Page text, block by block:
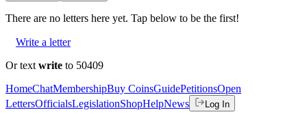
There are no letters here yet. Tap below to be the first!
Write a letter
Or text write to 50409
HomeChatMembershipBuy CoinsGuidePetitionsOpen
LettersOfficialsLegislationShopHelpNews Log In